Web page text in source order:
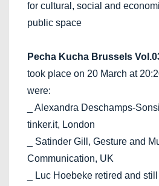
for cultural, social and
public space
Pecha Kucha Brussels
took place on 20 March at
were:
_ Alexandra Deschamps-
tinker.it, London
_ Satinder Gill, Gesture and
Communication, UK
_ Luc Hoebeke retired and